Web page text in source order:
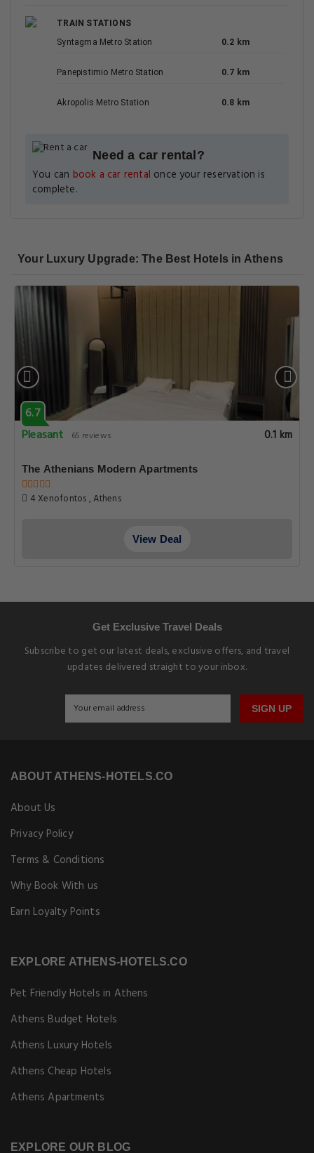
TRAIN STATIONS
Syntagma Metro Station
0.2 km
Panepistimio Metro Station 0.7 km
Akropolis Metro Station 0.8 km
Need a car rental?
You can book a car rental once your reservation is
complete.
Your Luxury Upgrade: The Best Hotels in Athens
6.7
Pleasant
65 reviews 0.1 km
The Athenians Modern Apartments
4 Xenofontos , Athens
View Deal
Get Exclusive Travel Deals
Subscribe to get our latest deals, exclusive offers, and travel
updates delivered straight to your inbox.
SIGN UP
ABOUT ATHENS-HOTELS.CO
About Us
Privacy Policy
Terms & Conditions
Why Book With us
Earn Loyalty Points
EXPLORE ATHENS-HOTELS.CO
Pet Friendly Hotels in Athens
Athens Budget Hotels
Athens Luxury Hotels
Athens Cheap Hotels
Athens Apartments
EXPLORE OUR BLOG